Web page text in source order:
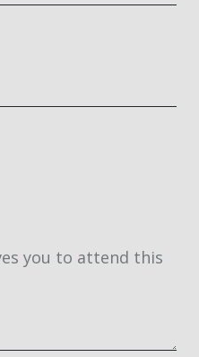
you to attend this